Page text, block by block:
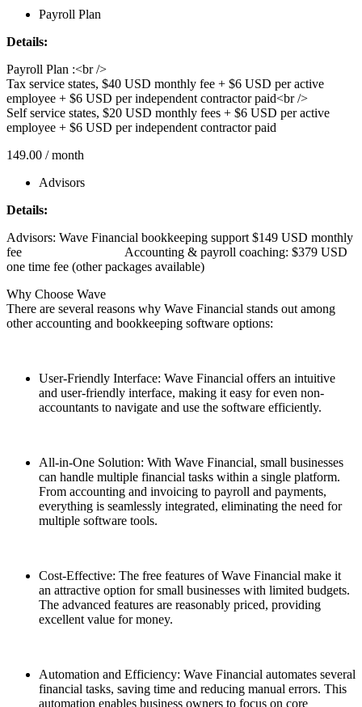
Payroll Plan
Details:
Payroll Plan :<br />
Tax service states, $40 USD monthly fee + $6 USD per active
employee + $6 USD per independent contractor paid<br />
Self service states, $20 USD monthly fees + $6 USD per active
employee + $6 USD per independent contractor paid
149.00 / month
Advisors
Details:
Advisors: Wave Financial bookkeeping support $149 USD monthly
fee‎ ‎ ‎ ‎ ‎ ‎ ‎ ‎ ‎ ‎ ‎ ‎ ‎ ‎ ‎ ‎ ‎ ‎ ‎ ‎ ‎ ‎ ‎ ‎ ‎ ‎ ‎ ‎ ‎ ‎ ‎ ‎ ‎Accounting & payroll coaching: $379 USD
one time fee (other packages available)
Why Choose Wave
There are several reasons why Wave Financial stands out among
other accounting and bookkeeping software options:
User-Friendly Interface: Wave Financial offers an intuitive
and user-friendly interface, making it easy for even non-
accountants to navigate and use the software efficiently.
All-in-One Solution: With Wave Financial, small businesses
can handle multiple financial tasks within a single platform.
From accounting and invoicing to payroll and payments,
everything is seamlessly integrated, eliminating the need for
multiple software tools.
Cost-Effective: The free features of Wave Financial make it
an attractive option for small businesses with limited budgets.
The advanced features are reasonably priced, providing
excellent value for money.
Automation and Efficiency: Wave Financial automates several
financial tasks, saving time and reducing manual errors. This
automation enables business owners to focus on core